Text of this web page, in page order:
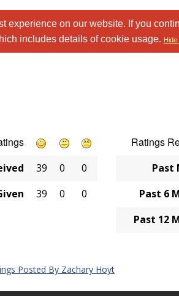
experience on our website. If you
includes details of cookie usage. Hide
39 0
0
39 0 0
Ratings
Past
Past 6
Past 12
Posted By Zachary Hoyt